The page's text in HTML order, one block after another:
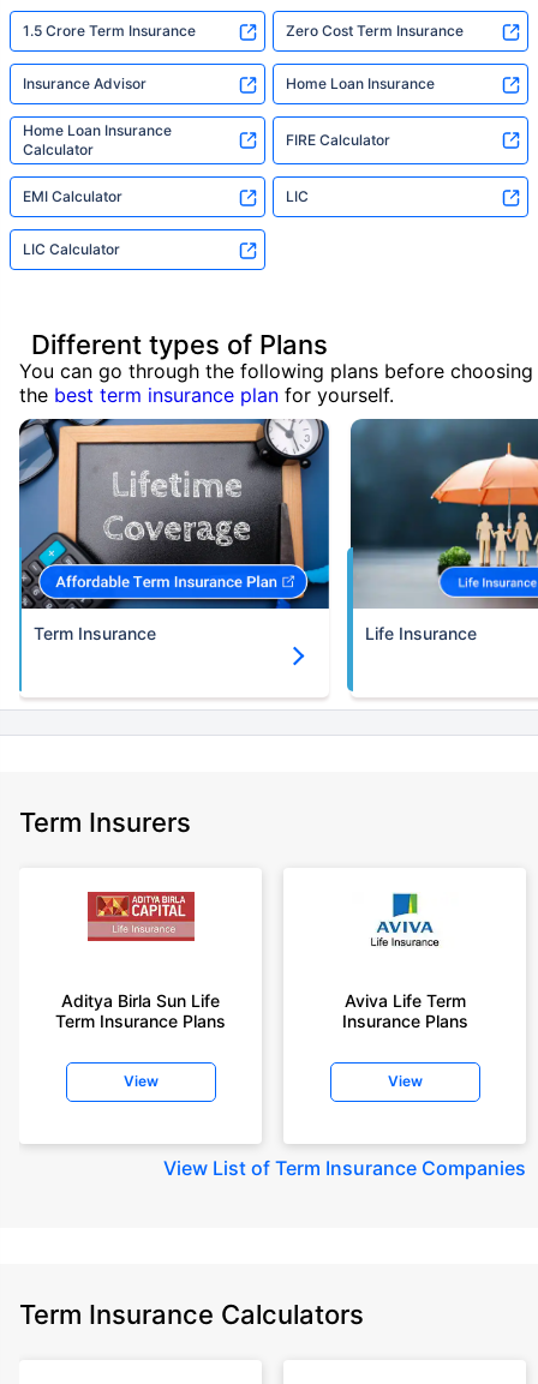
1.5 Crore Term Insurance Zero Cost Term Insurance
Insurance Advisor Home Loan Insurance
Home Loan Insurance
Calculator
FIRE Calculator
EMI Calculator LIC
LIC Calculator
Different types of Plans
You can go through the following plans before choosing
the best term insurance plan for yourself.
Term Insurance Life Insurance
Term Insurers
Aditya Birla Sun Life
Term Insurance Plans
View
Aviva Life Term
Insurance Plans
View
View List of Term Insurance Companies
Term Insurance Calculators